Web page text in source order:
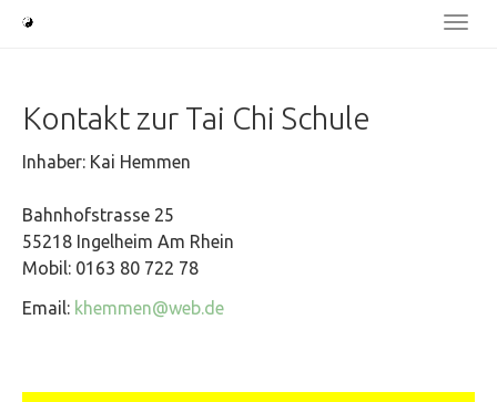
Skip
Kontakt zur Tai Chi Schule
Inhaber: Kai Hemmen
Bahnhofstrasse 25
55218 Ingelheim Am Rhein
Mobil: 0163 80 722 78
Email: khemmen@web.de